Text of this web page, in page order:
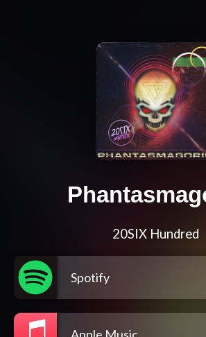
20SIX Hundred
Spotify